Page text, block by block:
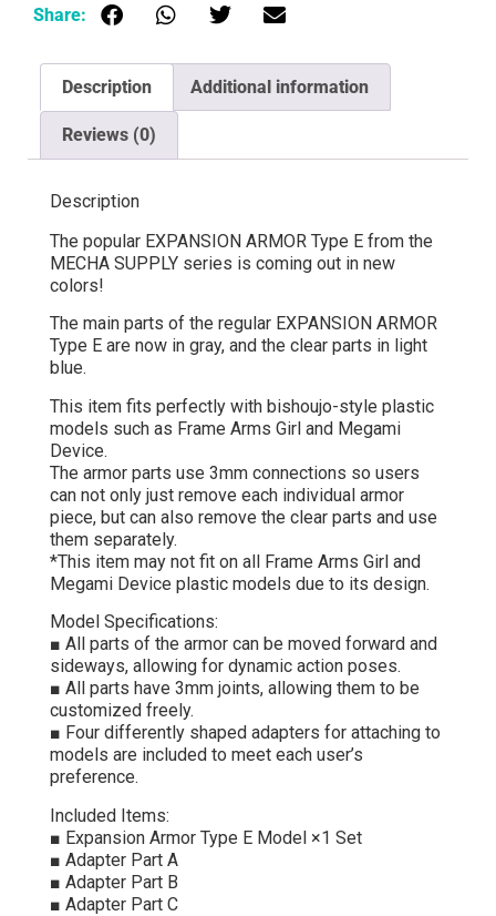
Share:
Description Additional information
Reviews (0)
Description
The popular EXPANSION ARMOR Type E from the
MECHA SUPPLY series is coming out in new
colors!
The main parts of the regular EXPANSION ARMOR
Type E are now in gray, and the clear parts in light
blue.
This item fits perfectly with bishoujo-style plastic
models such as Frame Arms Girl and Megami
Device.
The armor parts use 3mm connections so users
can not only just remove each individual armor
piece, but can also remove the clear parts and use
them separately.
*This item may not fit on all Frame Arms Girl and
Megami Device plastic models due to its design.
Model Specifications:
■ All parts of the armor can be moved forward and
sideways, allowing for dynamic action poses.
■ All parts have 3mm joints, allowing them to be
customized freely.
■ Four differently shaped adapters for attaching to
models are included to meet each user’s
preference.
Included Items:
■ Expansion Armor Type E Model ×1 Set
■ Adapter Part A
■ Adapter Part B
■ Adapter Part C